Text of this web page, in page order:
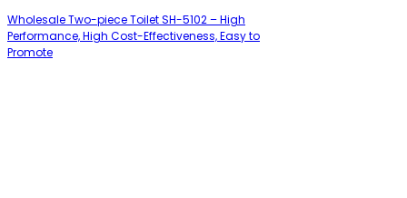
Wholesale Two-piece Toilet SH-5102 – High
Performance, High Cost-Effectiveness, Easy to
Promote